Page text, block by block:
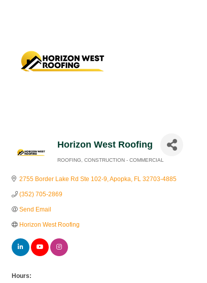
Horizon West Roofing
ROOFING CONSTRUCTION - COMMERCIAL
2755 Border Lake Rd Ste 102-9 Apopka FL 32703-4885
(352) 705-2869
Send Email
Horizon West Roofing
Hours: